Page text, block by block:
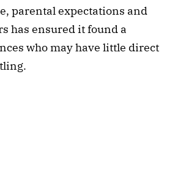
parental expectations and
has ensured it found a
who may have little direct